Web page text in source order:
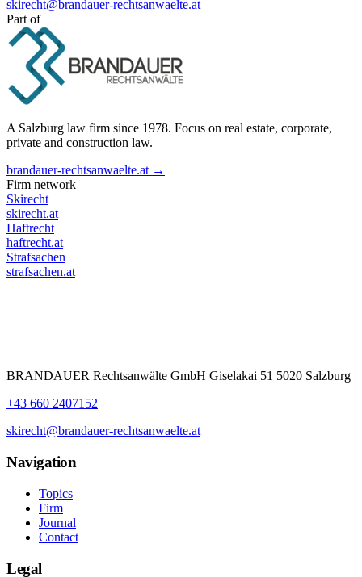
skirecht@brandauer-rechtsanwaelte.at
Part of
A Salzburg law firm since 1978. Focus on real estate, corporate,
private and construction law.
brandauer-rechtsanwaelte.at →
Firm network
Skirecht
skirecht.at
Haftrecht
haftrecht.at
Strafsachen
strafsachen.at
BRANDAUER Rechtsanwälte GmbH Giselakai 51 5020 Salzburg
+43 660 2407152
skirecht@brandauer-rechtsanwaelte.at
Navigation
Topics
Firm
Journal
Contact
Legal